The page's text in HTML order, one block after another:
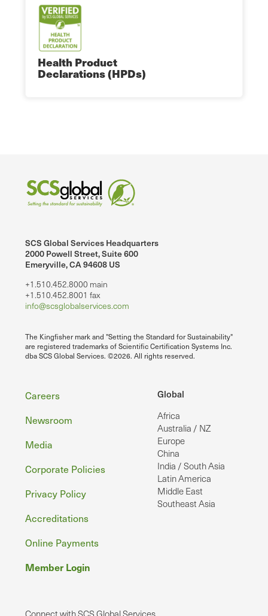
Health Product
Declarations (HPDs)
SCS Global Services Headquarters
2000 Powell Street, Suite 600
Emeryville, CA 94608 US
+1.510.452.8000 main
+1.510.452.8001 fax
info@scsglobalservices.com
The Kingfisher mark and "Setting the Standard for Sustainability"
are registered trademarks of Scientific Certification Systems Inc.
dba SCS Global Services. ©2026. All rights reserved.
Global
Africa
Australia / NZ
Europe
China
India / South Asia
Latin America
Middle East
Southeast Asia
Footer
Careers
Newsroom
Media
Corporate Policies
Privacy Policy
Accreditations
Online Payments
Member Login
Connect with SCS Global Services